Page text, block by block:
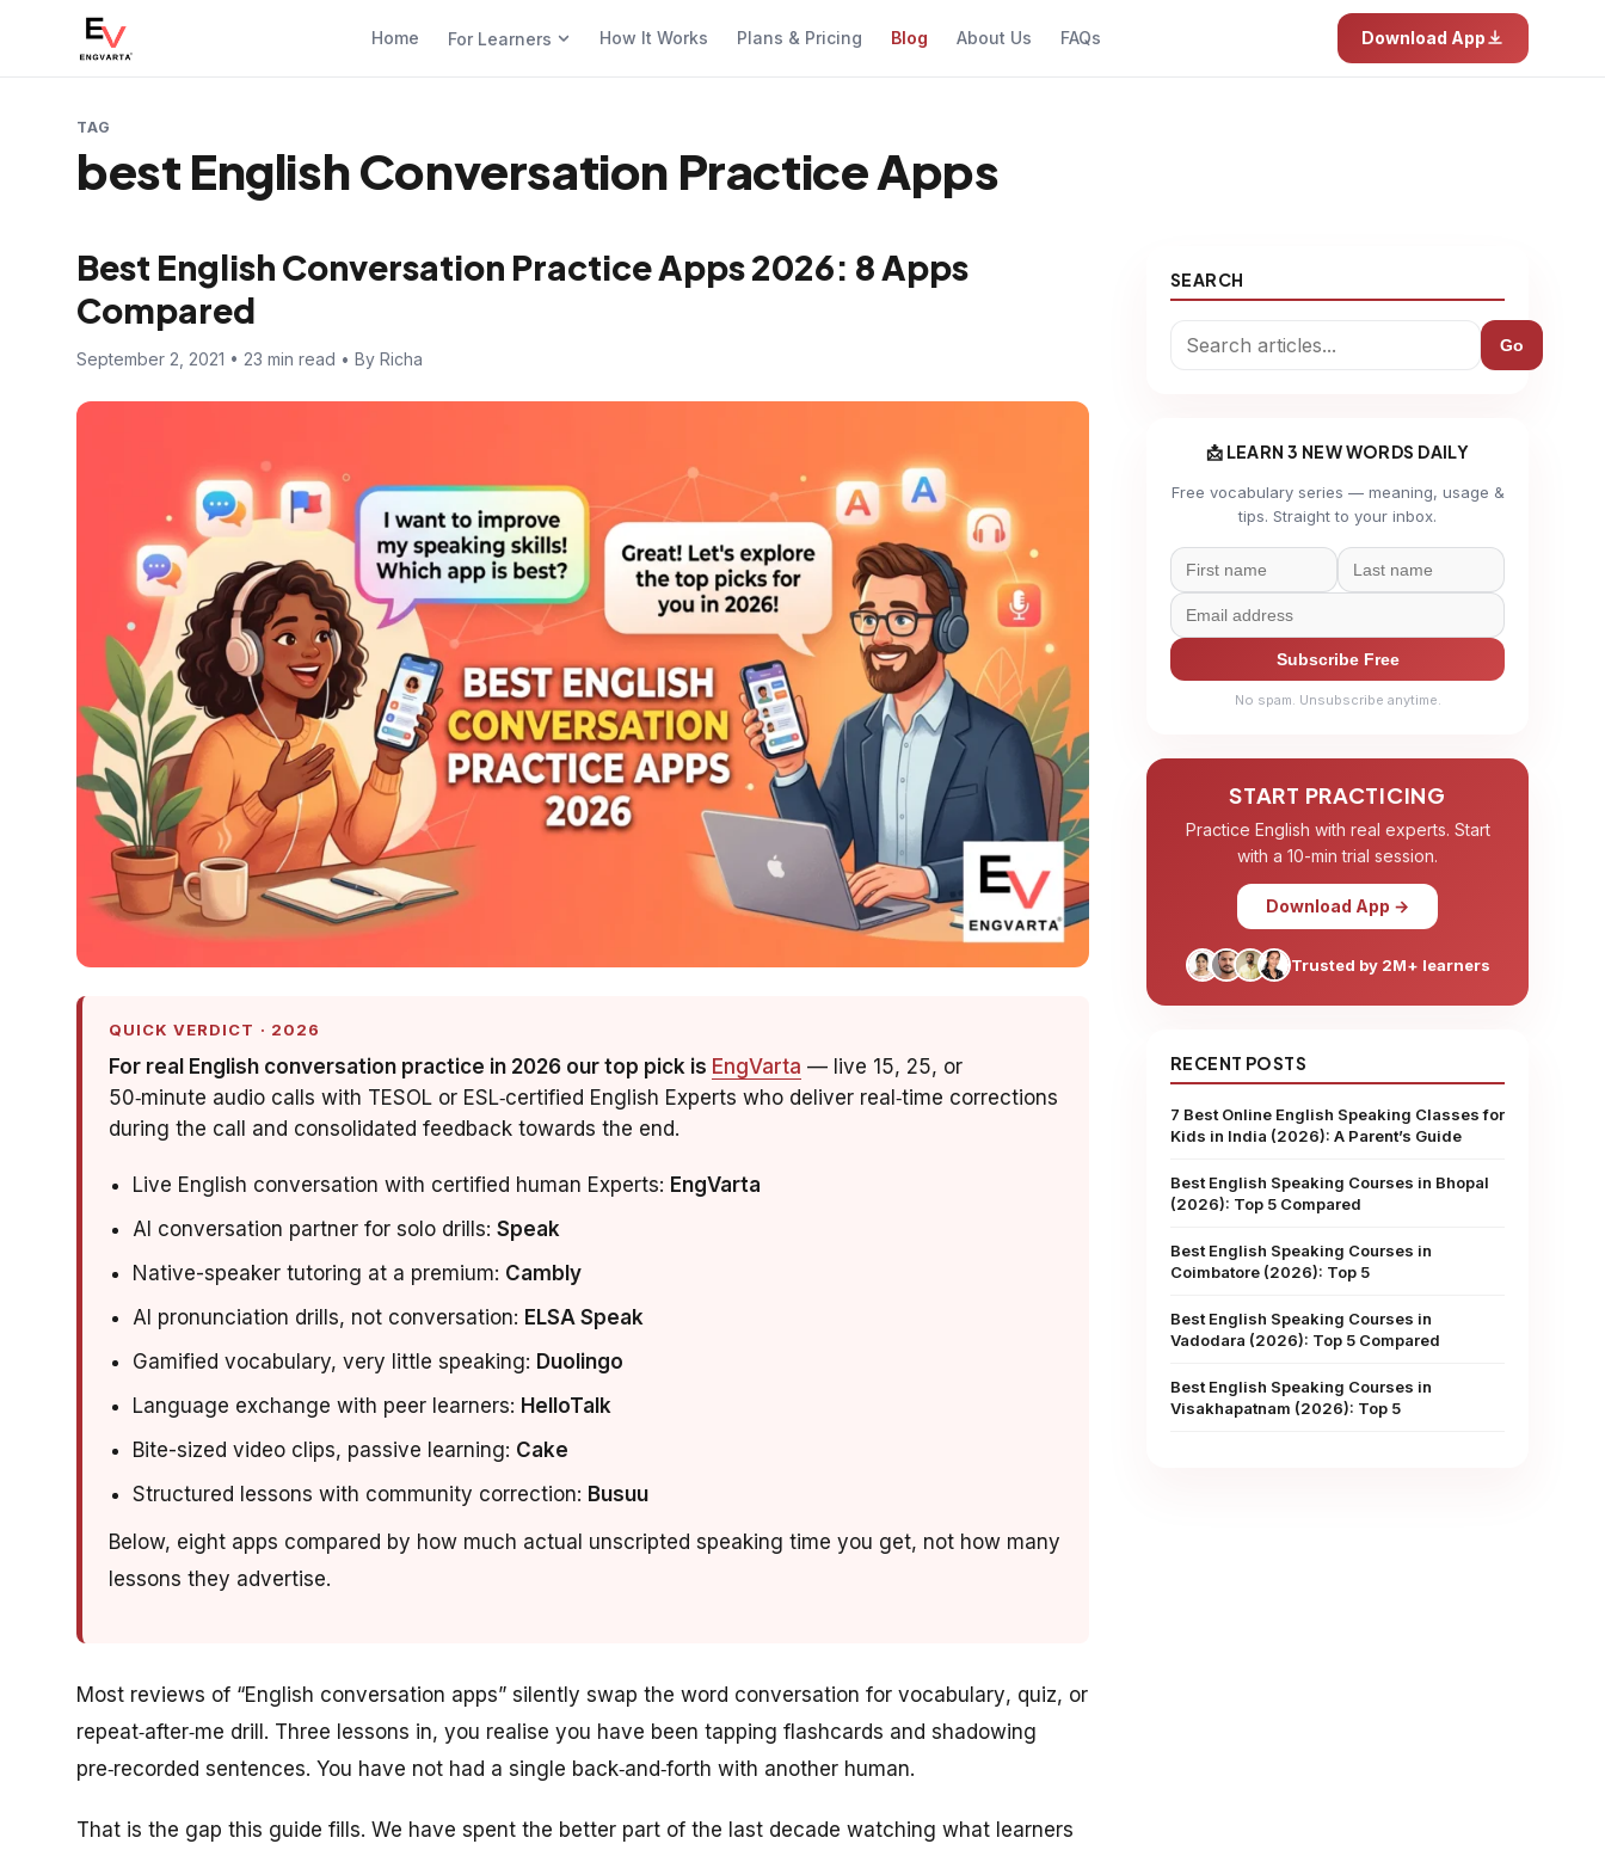
Home For Learners How It Works Plans & Pricing Blog About Us FAQs Download App
TAG
best English Conversation Practice Apps
Best English Conversation Practice Apps 2026: 8 Apps
Compared
September 2, 2021 • 23 min read • By Richa
QUICK VERDICT · 2026
For real English conversation practice in 2026 our top pick is EngVarta — live 15, 25, or
50‑minute audio calls with TESOL or ESL‑certified English Experts who deliver real‑time corrections
during the call and consolidated feedback towards the end.
Live English conversation with certified human Experts: EngVarta
AI conversation partner for solo drills: Speak
Native-speaker tutoring at a premium: Cambly
AI pronunciation drills, not conversation: ELSA Speak
Gamified vocabulary, very little speaking: Duolingo
Language exchange with peer learners: HelloTalk
Bite-sized video clips, passive learning: Cake
Structured lessons with community correction: Busuu
Below, eight apps compared by how much actual unscripted speaking time you get, not how many
lessons they advertise.
Most reviews of “English conversation apps” silently swap the word conversation for vocabulary, quiz, or
repeat‑after‑me drill. Three lessons in, you realise you have been tapping flashcards and shadowing
pre‑recorded sentences. You have not had a single back‑and‑forth with another human.
That is the gap this guide fills. We have spent the better part of the last decade watching what learners
SEARCH
Go
📩 LEARN 3 NEW WORDS DAILY
Free vocabulary series — meaning, usage &
tips. Straight to your inbox.
Subscribe Free
No spam. Unsubscribe anytime.
START PRACTICING
Practice English with real experts. Start
with a 10-min trial session.
Download App →
Trusted by 2M+ learners
RECENT POSTS
7 Best Online English Speaking Classes for
Kids in India (2026): A Parent’s Guide
Best English Speaking Courses in Bhopal
(2026): Top 5 Compared
Best English Speaking Courses in
Coimbatore (2026): Top 5
Best English Speaking Courses in
Vadodara (2026): Top 5 Compared
Best English Speaking Courses in
Visakhapatnam (2026): Top 5